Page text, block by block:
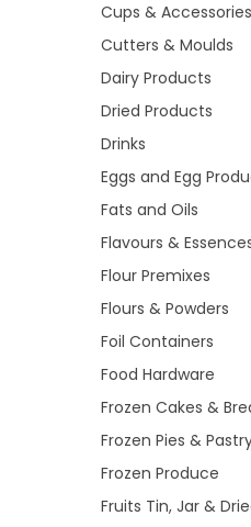
Cups & Accessories
Cutters & Moulds
Dairy Products
Dried Products
Drinks
Eggs and Egg
Fats and Oils
Flavours &
Flour Premixes
Flours & Powders
Foil Containers
Food Hardware
Frozen Cakes &
Frozen Pies &
Frozen Produce
Fruits Tin, Jar &